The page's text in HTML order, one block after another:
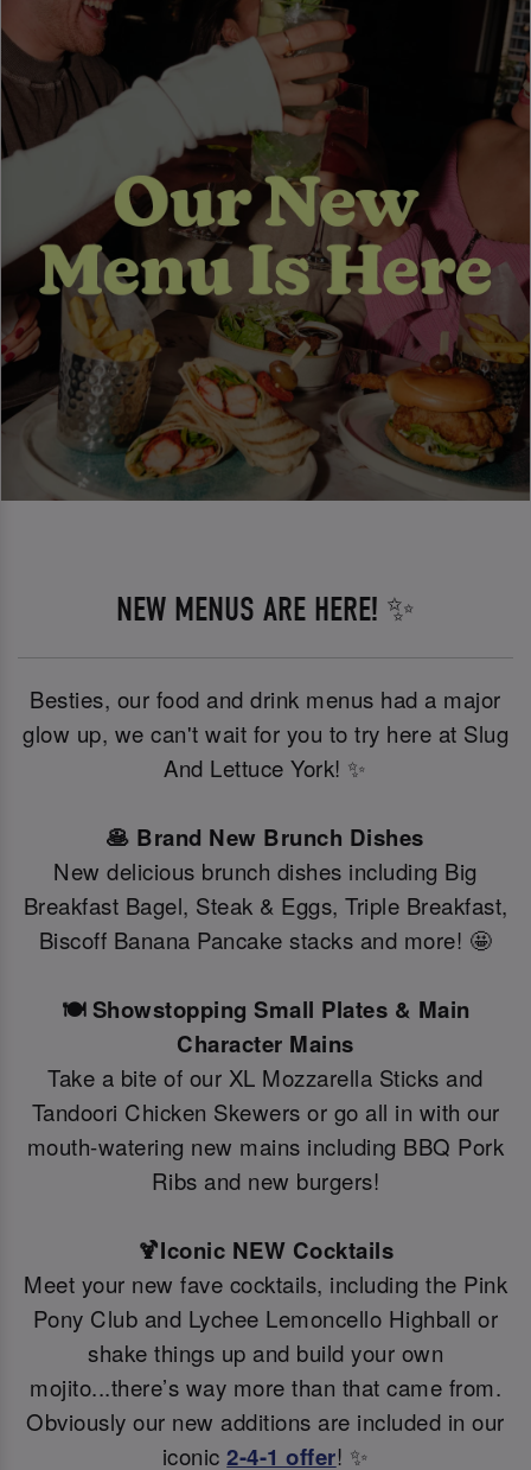
NEW MENUS ARE HERE! ✨
Besties, our food and drink menus had a major
glow up, we can't wait for you to try here at Slug
And Lettuce York! ✨
🥞 Brand New Brunch Dishes
New delicious brunch dishes including Big
Breakfast Bagel, Steak & Eggs, Triple Breakfast,
Biscoff Banana Pancake stacks and more! 🤩
🍽️ Showstopping Small Plates & Main
Character Mains
Take a bite of our XL Mozzarella Sticks and
Tandoori Chicken Skewers or go all in with our
mouth-watering new mains including BBQ Pork
Ribs and new burgers!
🍹Iconic NEW Cocktails
Meet your new fave cocktails, including the Pink
Pony Club and Lychee Lemoncello Highball or
shake things up and build your own
mojito...there’s way more than that came from.
Obviously our new additions are included in our
iconic2-4-1 offer! ✨